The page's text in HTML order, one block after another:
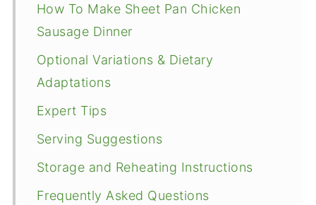
How To Make Sheet Pan Chicken
Sausage Dinner
Optional Variations & Dietary
Adaptations
Expert Tips
Serving Suggestions
Storage and Reheating Instructions
Frequently Asked Questions